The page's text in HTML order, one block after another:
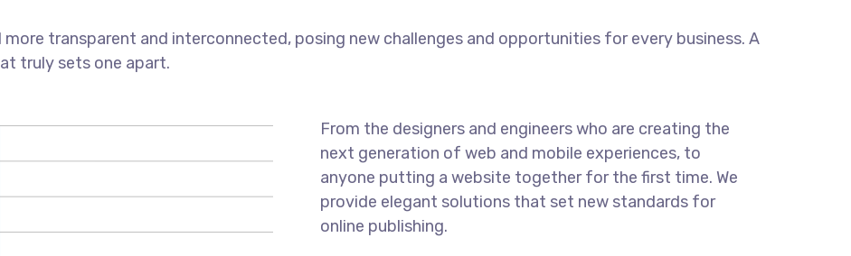
transparent and interconnected, posing new challenges and opportunities for every business. A
truly sets one apart.
From the designers and engineers who are creating the
next generation of web and mobile experiences, to
anyone putting a website together for the first time. We
provide elegant solutions that set new standards for
online publishing.